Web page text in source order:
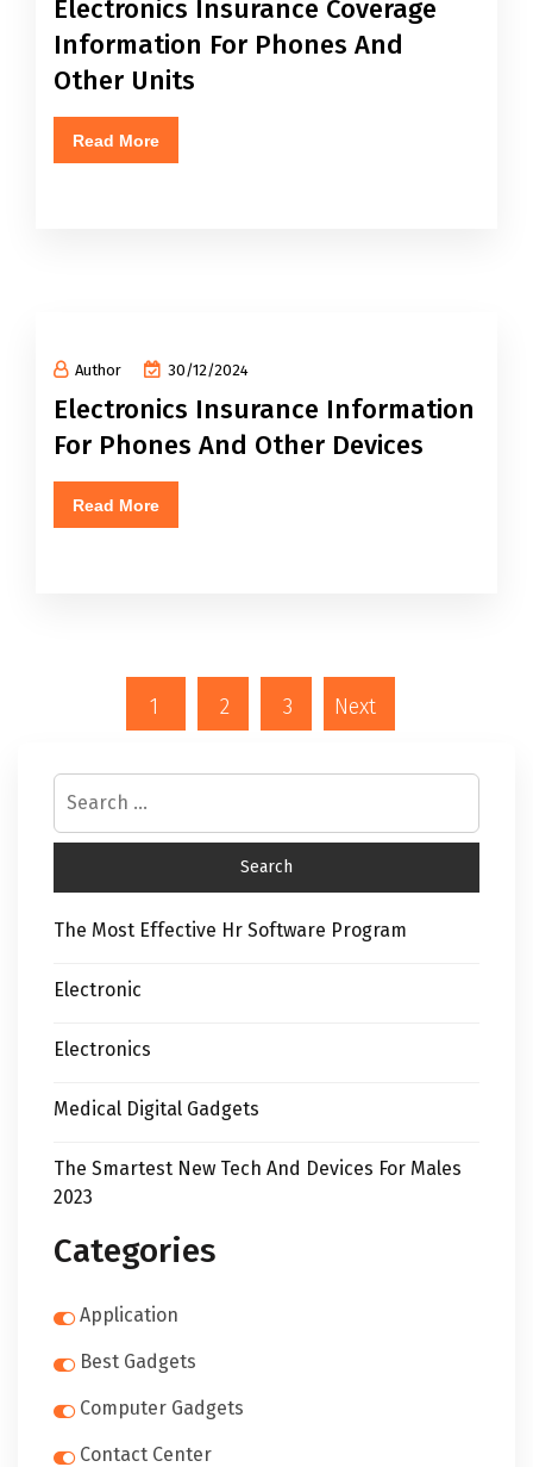
Electronics Insurance Coverage
Information For Phones And
Other Units
Read More
Author 30/12/2024
Electronics Insurance Information
For Phones And Other Devices
Read More
1 2 3 Next
The Most Effective Hr Software Program
Electronic
Electronics
Medical Digital Gadgets
The Smartest New Tech And Devices For Males
2023
Categories
Application
Best Gadgets
Computer Gadgets
Contact Center